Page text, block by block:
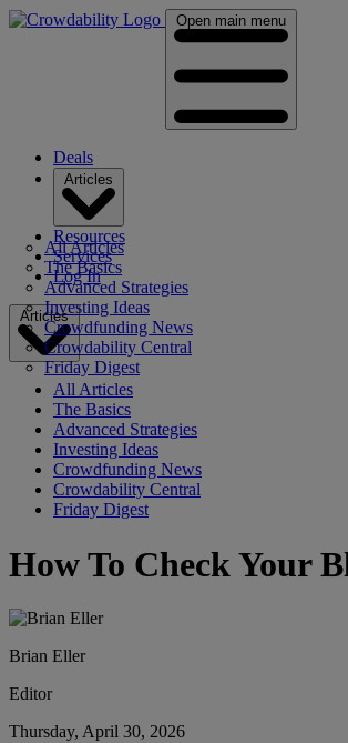
Open main menu
Deals
All Articles
The Basics
Advanced Strategies
Investing Ideas
Crowdfunding News
Crowdability Central
Friday Digest
Resources
Services
Log In
Articles
All Articles
The Basics
Advanced Strategies
Investing Ideas
Crowdfunding News
Crowdability Central
Friday Digest
How To Check Your
Brian Eller
Editor
Thursday, April 30, 2026